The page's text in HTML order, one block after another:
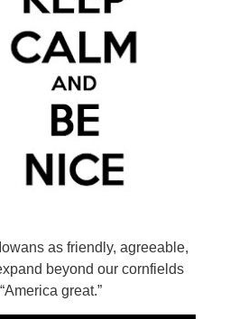
as friendly, agreeable,
beyond our cornfields
great.”